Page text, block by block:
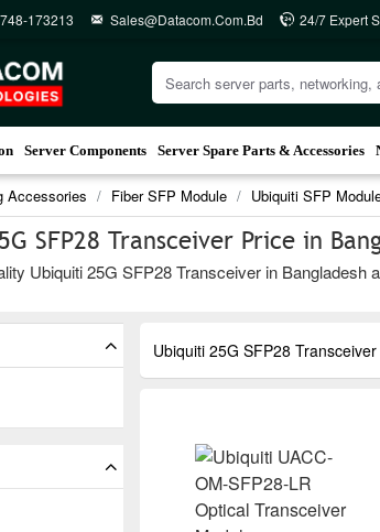
173213 Sales@datacom.com.bd 24/7 Expert
Server Components Server Spare Parts & Accessories
Accessories Fiber SFP Module Ubiquiti SFP
SFP28 Transceiver Price in
Ubiquiti 25G SFP28 Transceiver in
Ubiquiti 25G SFP28 Transceiver